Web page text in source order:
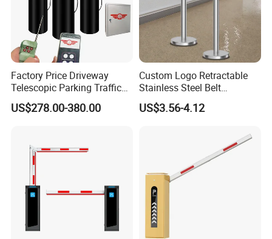
Factory Price Driveway
Telescopic Parking Traffic
Fixed Removable
Retractable Security Fold
Yellow Bollard
US$278.00-380.00
Custom Logo Retractable
Stainless Steel Belt
Stanchion Post Hotels
Airports Traffic Barrier
US$3.56-4.12